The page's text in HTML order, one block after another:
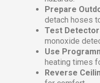
Prepare
detach hoses
Test
monoxide
Use
heating times
Reverse